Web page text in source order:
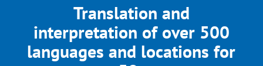
Translation and
interpretation of over 500
languages and locations for